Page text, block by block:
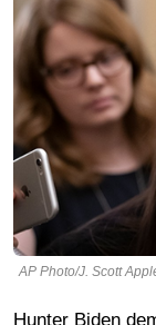
AP Photo/J. Scott
Hunter Biden